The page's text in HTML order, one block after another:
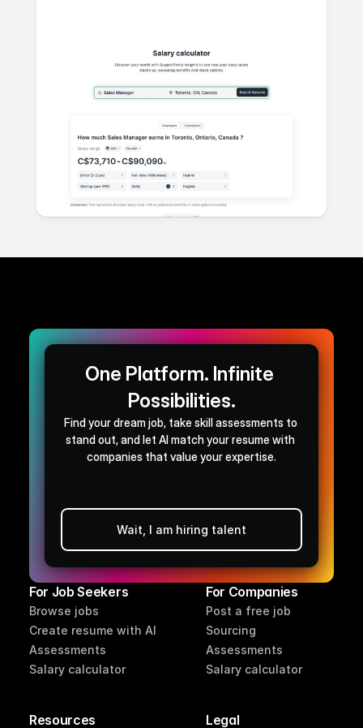
One Platform. Infinite
Possibilities.
Find your dream job, take skill assessments to
stand out, and let AI match your resume with
companies that value your expertise.
Browse jobs
Wait, I am hiring talent
For Job Seekers
Browse jobs
Create resume with AI
Assessments
Salary calculator
For Companies
Post a free job
Sourcing
Assessments
Salary calculator
Resources Legal